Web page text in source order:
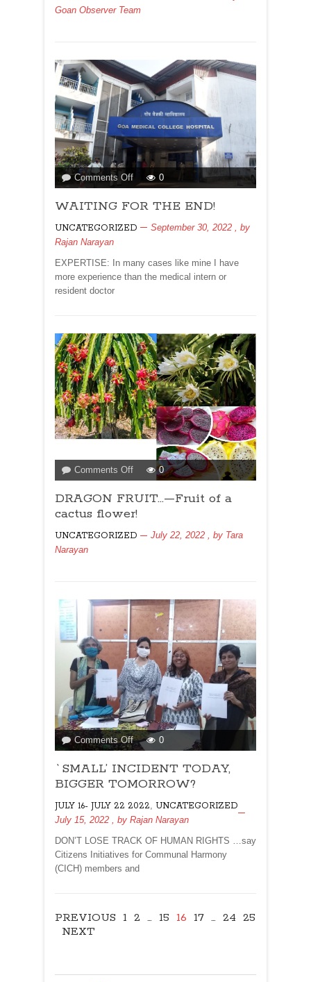
OCTOBER
Goan Observer Team
Comments Offon
WAITING
FOR
END!
0
WAITING FOR THE END!
UNCATEGORIZED September 30, 2022
, by
Rajan Narayan
EXPERTISE: In many cases like mine I have
more experience than the medical intern or
resident doctor
Comments Offon
DRAGON
FRUIT…
—
of
0
DRAGON FRUIT…—Fruit of a
cactus flower!
UNCATEGORIZED July 22, 2022 , by Tara
Narayan
Comments Offon
`SMALL’
INCIDENT
TODAY,
TOMORROW?
0
`SMALL’ INCIDENT TODAY,
BIGGER TOMORROW?
JULY 16- JULY 22 2022 UNCATEGORIZED
July 15, 2022
, by Rajan Narayan
DON’T LOSE TRACK OF HUMAN RIGHTS …say
Citizens Initiatives for Communal Harmony
(CICH) members and
PREVIOUS 1 2 … 15 16 17 … 24 25
NEXT